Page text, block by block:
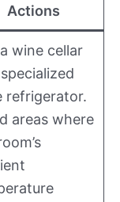
Actions
wine cellar
refrigerator.
areas where